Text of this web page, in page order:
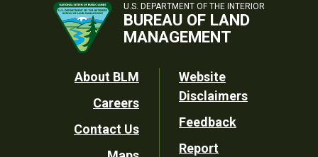
U.S. DEPARTMENT OF THE INTERIOR
BUREAU OF LAND
MANAGEMENT
Footer
Utility
About BLM
Careers
Contact Us
Website
Disclaimers
Feedback
Report